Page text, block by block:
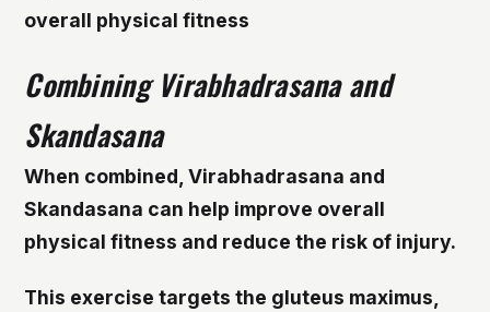
overall physical fitness
Combining Virabhadrasana and
Skandasana
When combined, Virabhadrasana and
Skandasana can help improve overall
physical fitness and reduce the risk of injury.
This exercise targets the gluteus maximus,